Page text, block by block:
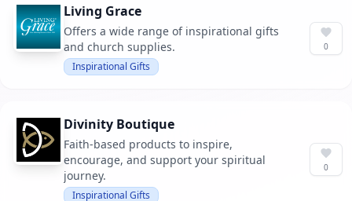
Living Grace
Offers a wide range of inspirational gifts
and church supplies.
Inspirational Gifts
0
Divinity Boutique
Faith-based products to inspire,
encourage, and support your spiritual
journey.
Inspirational Gifts
0